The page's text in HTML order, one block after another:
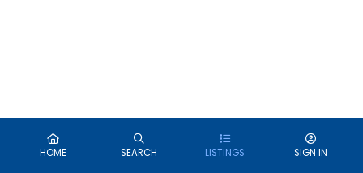
HOME SEARCH LISTINGS SIGN IN